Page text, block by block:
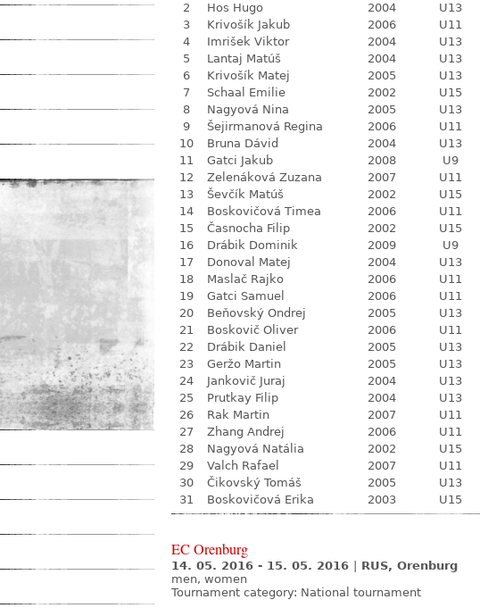
2
Hos Hugo 2004 U13
3
Krivošík Jakub 2006 U11
4
Imrišek Viktor 2004 U13
5
Lantaj Matúš 2004 U13
6
Krivošík Matej 2005 U13
7
Schaal Emilie 2002 U15
8
Nagyová Nina 2005 U13
9
Šejirmanová Regina 2006 U11
10
Bruna Dávid 2004 U13
11
Gatci Jakub 2008 U9
12
Zelenáková Zuzana 2007 U11
13
Ševčík Matúš 2002 U15
14
Boskovičová Timea 2006 U11
15
Časnocha Filip 2002 U15
16
Drábik Dominik 2009 U9
17
Donoval Matej 2004 U13
18
Maslač Rajko 2006 U11
19
Gatci Samuel 2006 U11
20
Beňovský Ondrej 2005 U13
21
Boskovič Oliver 2006 U11
22
Drábik Daniel 2005 U13
23
Geržo Martin 2005 U13
24
Jankovič Juraj 2004 U13
25
Prutkay Filip 2004 U13
26
Rak Martin 2007 U11
27
Zhang Andrej 2006 U11
28
Nagyová Natália 2002 U15
29
Valch Rafael 2007 U11
30
Čikovský Tomáš 2005 U13
31
Boskovičová Erika 2003 U15
EC Orenburg
14. 05. 2016 - 15. 05. 2016
RUS, Orenburg
men, women
Tournament category: National tournament